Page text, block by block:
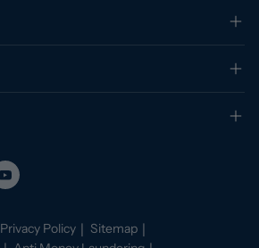
Privacy Policy
Sitemap